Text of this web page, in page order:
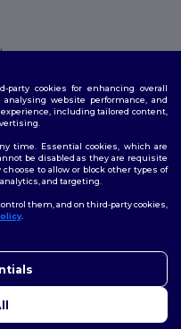
cookies for enhancing overall
website performance, and
including tailored content,
time. Essential cookies, which are
be disabled as they are requisite
to allow or block other types of
and targeting.
them, and on third-party cookies,
.
you can contact us